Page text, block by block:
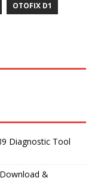
OTOFIX D1
Diagnostic Tool
&